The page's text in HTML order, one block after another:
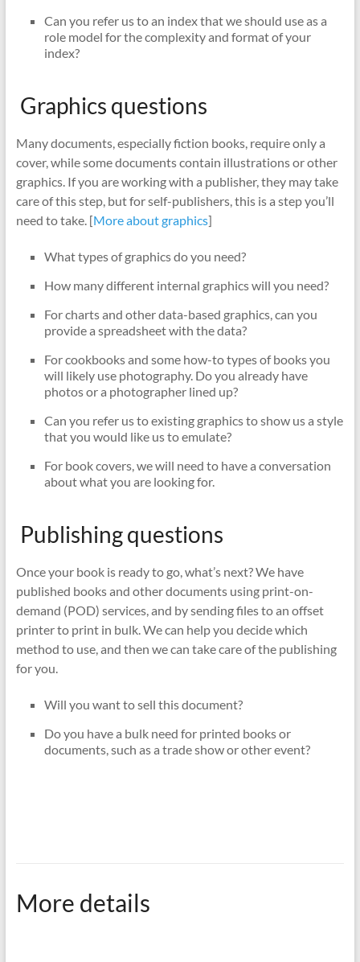
Can you refer us to an index that we should use as a
role model for the complexity and format of your
index?
Graphics questions
Many documents, especially fiction books, require only a
cover, while some documents contain illustrations or other
graphics. If you are working with a publisher, they may take
care of this step, but for self-publishers, this is a step you’ll
need to take. [More about graphics]
What types of graphics do you need?
How many different internal graphics will you need?
For charts and other data-based graphics, can you
provide a spreadsheet with the data?
For cookbooks and some how-to types of books you
will likely use photography. Do you already have
photos or a photographer lined up?
Can you refer us to existing graphics to show us a style
that you would like us to emulate?
For book covers, we will need to have a conversation
about what you are looking for.
Publishing questions
Once your book is ready to go, what’s next?We have
published books and other documents using print-on-
demand (POD) services, and by sending files to an offset
printer to print in bulk. We can help you decide which
method to use, and then we can take care of the publishing
for you.
Will you want to sell this document?
Do you have a bulk need for printed books or
documents, such as a trade show or other event?
More details